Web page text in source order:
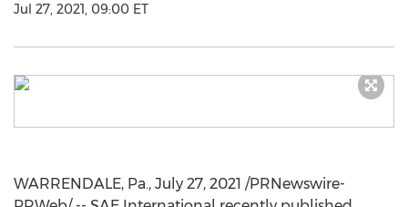
Jul 27, 2021, 09:00 ET
WARRENDALE, Pa., July 27, 2021 /PRNewswire-